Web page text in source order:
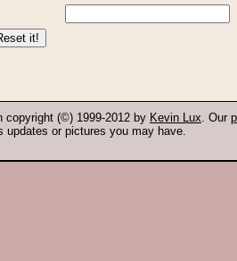
copyright (©) 1999-2012 by Kevin Lux. Our
updates or pictures you may have.